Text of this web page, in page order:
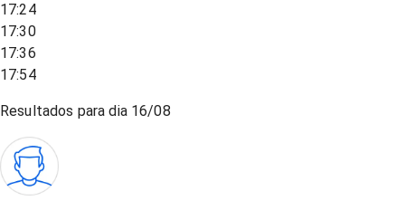
17:24
17:30
17:36
17:54
Resultados para dia 16/08